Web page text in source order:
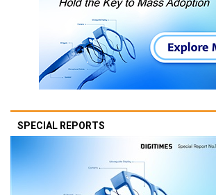
SPECIAL REPORTS